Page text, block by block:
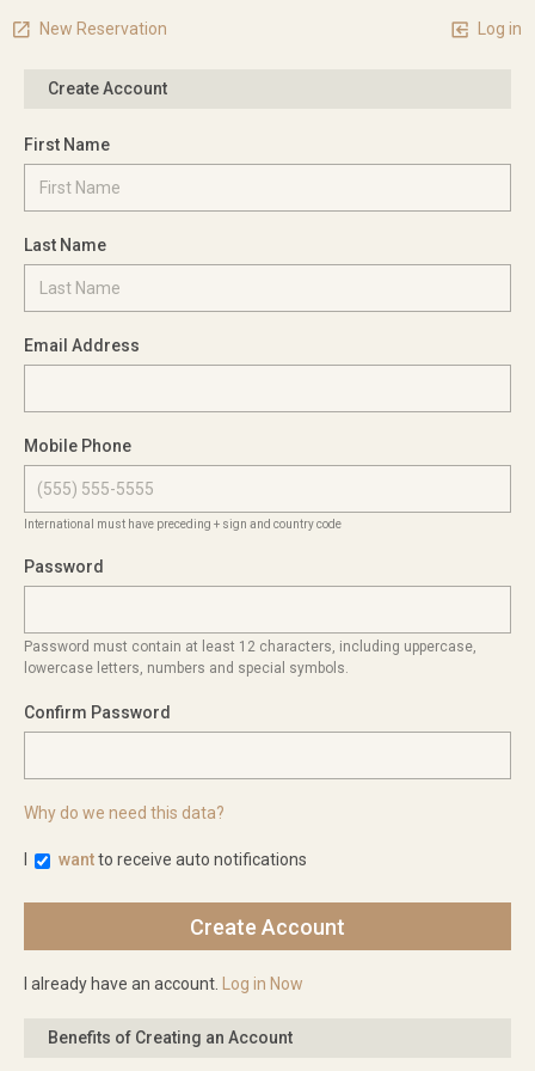
New Reservation Log in
Create Account
First Name
Last Name
Email Address
Mobile Phone
International must have preceding + sign and country code
Password
Password must contain at least 12 characters, including uppercase,
lowercase letters, numbers and special symbols.
Confirm Password
Why do we need this data?
wantto receive auto notifications
I already have an account. Log in Now
Benefits of Creating an Account